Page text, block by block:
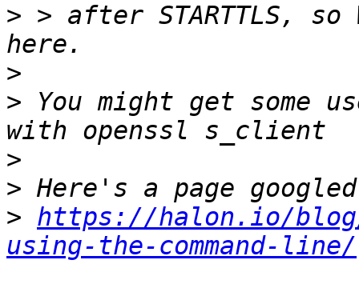
> > after STARTTLS,
>
> You might get some
>
>
> https://halon.io/
using-the-command-line/